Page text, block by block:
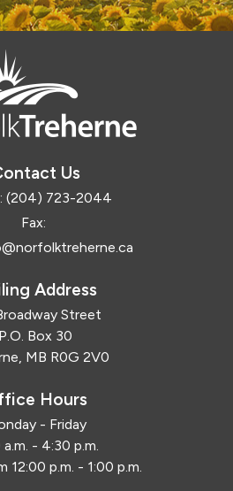
Us
(204) 723-2044
Fax:
Address
Street
P.O. Box 30
MB R0G 2V0
Hours
- Friday
- 4:30 p.m.
12:00 p.m. - 1:00 p.m.